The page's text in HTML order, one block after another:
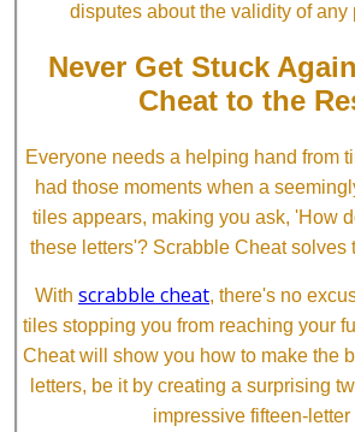
disputes about the validity of any
Never Get Stuck
Cheat to the
Everyone needs a helping hand from
had those moments when a
tiles appears, making you ask, 'How
these letters'? Scrabble Cheat solves
With scrabble cheat, there's no
tiles stopping you from reaching your
Cheat will show you how to make the
letters, be it by creating a surprising
impressive fifteen-letter